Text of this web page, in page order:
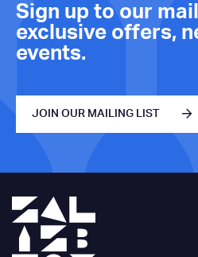
Sign up to our
exclusive offers,
events.
JOIN OUR MAILING LIST